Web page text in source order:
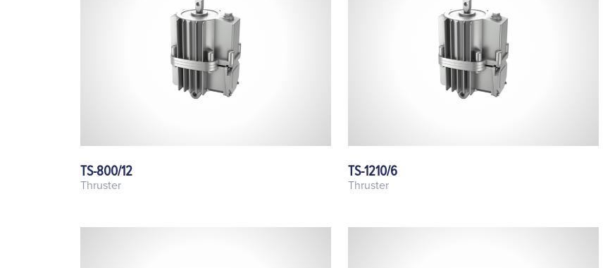
TS-800/12
Thruster
TS-1210/6
Thruster